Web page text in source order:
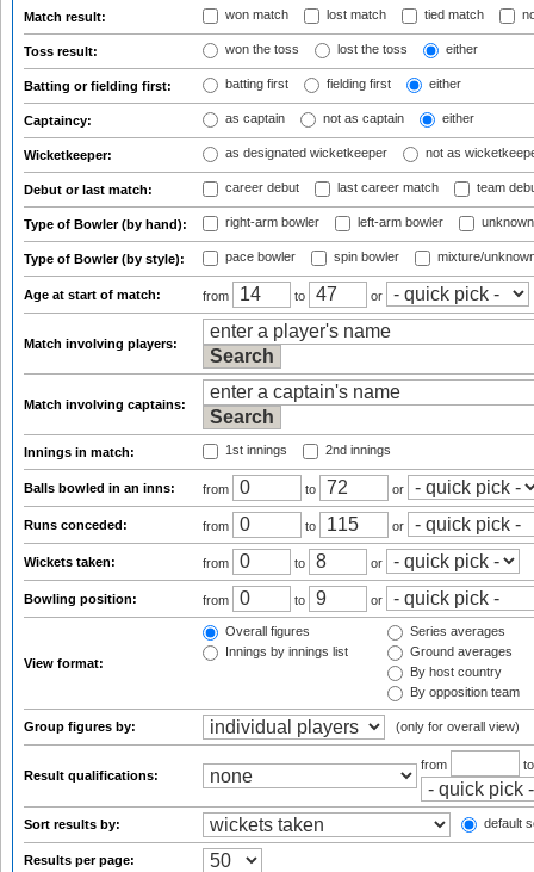
Match result: won match lost match tied match
Toss result: won the toss lost the toss either
Batting or fielding first: batting first fielding first either
Captaincy: as captain not as captain either
Wicketkeeper: as designated wicketkeeper not as
Debut or last match: career debut last career match team
Type of Bowler (by hand): right-arm bowler left-arm bowler
Type of Bowler (by style): pace bowler spin bowler mixture/
Age at start of match: from to or
Match involving players:
Match involving captains:
Innings in match: 1st innings 2nd innings
Balls bowled in an inns: from to or
Runs conceded: from to or
Wickets taken: from to or
Bowling position: from to or
View format:
Overall figures
Innings by innings list
Series averages
Ground averages
By host country
By opposition team
Group figures by: (only for overall view)
Result qualifications:
from
Sort results by: default
Results per page: